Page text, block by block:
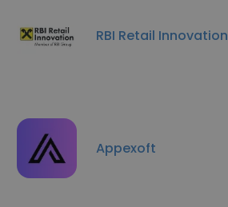
RBI Retail Innovation
Appexoft